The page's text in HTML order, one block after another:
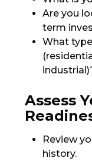
Are you
term
What
Assess
Review
history.